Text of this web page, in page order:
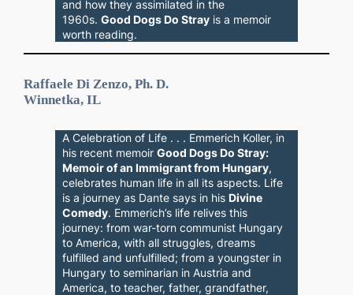
and how they assimilated in the
1960s.Good Dogs Do Stray is a memoir
worth reading.
Raffaele Di Zenzo, Ph. D.
Winnetka, IL
A Celebration of Life . . . Emmerich Koller, in
his recent memoirGood Dogs Do Stray:
Memoir of an Immigrant from Hungary,
celebrates human life in all its aspects. Life
is a journey as Dante says in his Divine
Comedy. Emmerich’s life relives this
journey: from war-torn communist Hungary
to America, with all struggles, dreams
fulfilled and unfulfilled; from a youngster in
Hungary to seminarian in Austria and
America, to teacher, father, grandfather,